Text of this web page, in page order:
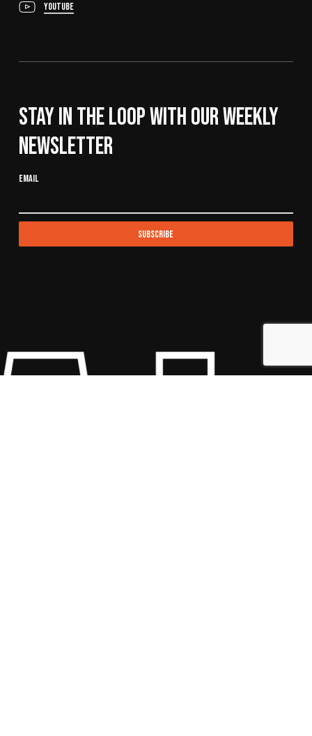
YouTube
Stay In The Loop With Our Weekly
Newsletter
Email